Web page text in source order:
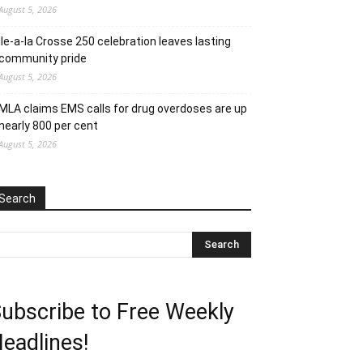
5, 2026
Ile-a-la Crosse 250 celebration leaves lasting
pride
5, 2026
MLA claims EMS calls for drug overdoses are up
800 per cent
5, 2026
to Free Weekly